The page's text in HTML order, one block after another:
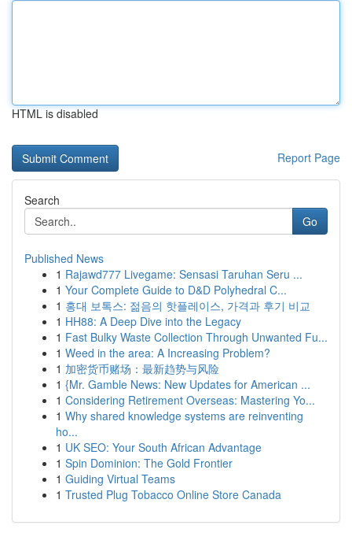
HTML is disabled
Report Page
Search
Go
Published News
1 Rajawd777 Livegame: Sensasi Taruhan Seru ...
1 Your Complete Guide to D&D Polyhedral C...
1 홍대 보톡스: 젊음의 핫플레이스, 가격과 후기 비교
1 HH88: A Deep Dive into the Legacy
1 Fast Bulky Waste Collection Through Unwanted Fu...
1 Weed in the area: A Increasing Problem?
1 加密货币赌场：最新趋势与风险
1 {Mr. Gamble News: New Updates for American ...
1 Considering Retirement Overseas: Mastering Yo...
1 Why shared knowledge systems are reinventing
ho...
1 UK SEO: Your South African Advantage
1 Spin Dominion: The Gold Frontier
1 Guiding Virtual Teams
1 Trusted Plug Tobacco Online Store Canada